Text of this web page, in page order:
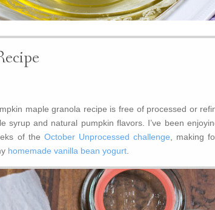
maple granola recipe is free of processed or
syrup and natural pumpkin flavors. I’ve been
of the October Unprocessed challenge , making
homemade vanilla bean yogurt.